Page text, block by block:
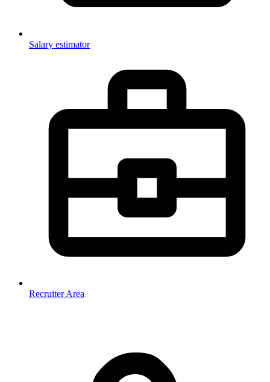
Salary estimator
Recruiter Area